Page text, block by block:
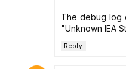
The debug log
"Unknown IEA
Reply